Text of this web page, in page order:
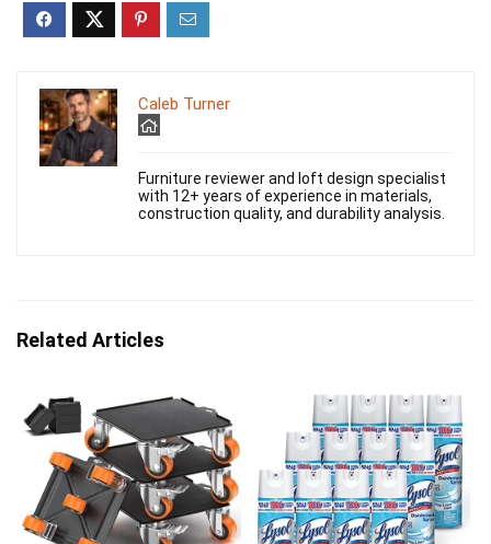
Caleb Turner
Furniture reviewer and loft design specialist
with 12+ years of experience in materials,
construction quality, and durability analysis.
Related Articles